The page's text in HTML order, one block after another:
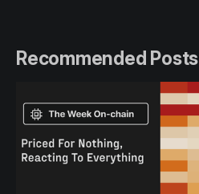
Recommended Posts